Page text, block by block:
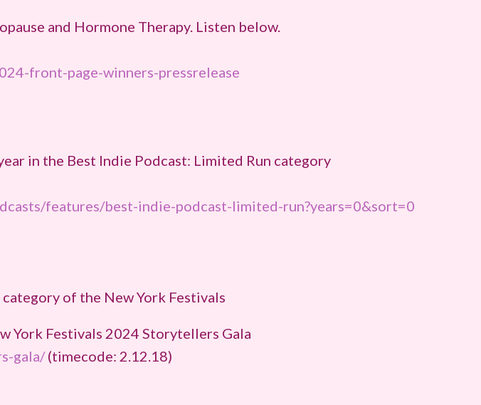
and Hormone Therapy. Listen below.
front-page-winners-pressrelease
in the Best Indie Podcast: Limited Run category
features/best-indie-podcast-limited-run?years=0&sort=0
of the New York Festivals
York Festivals 2024 Storytellers Gala
gala/(timecode: 2.12.18)